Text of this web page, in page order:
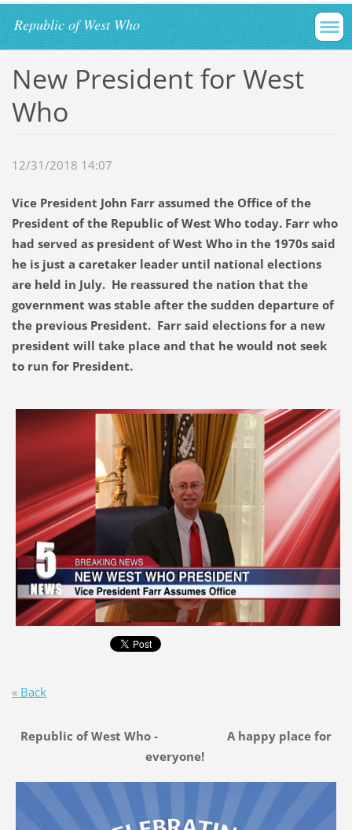
Republic of West Who
New President for West
Who
12/31/2018 14:07
Vice President John Farr assumed the Office of the
President of the Republic of West Who today. Farr who
had served as president of West Who in the 1970s said
he is just a caretaker leader until national elections
are held in July. He reassured the nation that the
government was stable after the sudden departure of
the previous President. Farr said elections for a new
president will take place and that he would not seek
to run for President.
« Back
Republic of West Who - A happy place for
everyone!